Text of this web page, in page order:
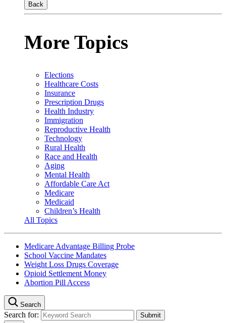
Back
More Topics
Elections
Healthcare Costs
Insurance
Prescription Drugs
Health Industry
Immigration
Reproductive Health
Technology
Rural Health
Race and Health
Aging
Mental Health
Affordable Care Act
Medicare
Medicaid
Children’s Health
All Topics
Medicare Advantage Billing Probe
School Vaccine Mandates
Weight Loss Drugs Coverage
Opioid Settlement Money
Abortion Pill Access
Search
Search for: